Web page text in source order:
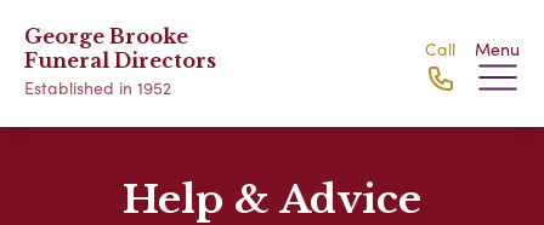
George Brooke
Funeral Directors
Established in 1952
Call Menu
Help & Advice